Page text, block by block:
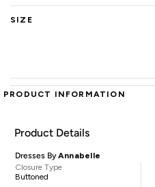
SIZE
PRODUCT INFORMATION
Product Details
Dresses ByAnnabelle
Closure Type
Buttoned